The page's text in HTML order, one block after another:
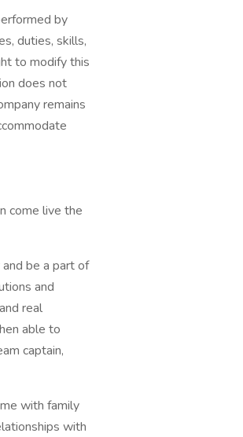
by
duties, skills,
to modify this
does not
remains
come live the
be a part of
and
real
able to
captain,
with family
with